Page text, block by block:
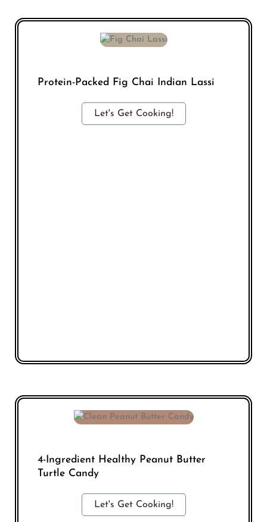
Protein-Packed Fig Chai Indian Lassi
Let's Get Cooking!
4-Ingredient Healthy Peanut Butter
Turtle Candy
Let's Get Cooking!